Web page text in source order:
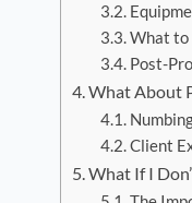
What to
Post-
What About
Client
What If I